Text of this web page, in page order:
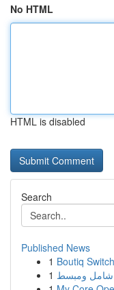
No HTML
HTML is disabled
Search
Published News
1 Boutiq
1 شامل ومبسط